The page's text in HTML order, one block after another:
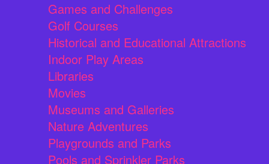
Games and Challenges
Golf Courses
Historical and Educational Attractions
Indoor Play Areas
Libraries
Movies
Museums and Galleries
Nature Adventures
Playgrounds and Parks
Pools and Sprinkler Parks